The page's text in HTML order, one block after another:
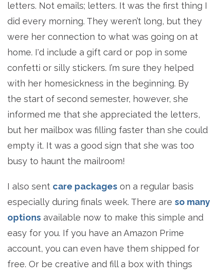
letters. Not emails; letters. It was the first thing I
did every morning. They weren’t long, but they
were her connection to what was going on at
home. I'd include a gift card or pop in some
confetti or silly stickers. I’m sure they helped
with her homesickness in the beginning. By
the start of second semester, however, she
informed me that she appreciated the letters,
but her mailbox was filling faster than she could
empty it. It was a good sign that she was too
busy to haunt the mailroom!
I also sent care packages on a regular basis
especially during finals week. There are so many
options available now to make this simple and
easy for you. If you have an Amazon Prime
account, you can even have them shipped for
free. Or be creative and fill a box with things